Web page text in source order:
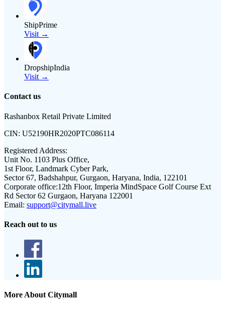
ShipPrime
Visit →
DropshipIndia
Visit →
Contact us
Rashanbox Retail Private Limited
CIN: U52190HR2020PTC086114
Registered Address:
Unit No. 1103 Plus Office,
1st Floor, Landmark Cyber Park,
Sector 67, Badshahpur, Gurgaon, Haryana, India, 122101
Corporate office:12th Floor, Imperia MindSpace Golf Course Ext
Rd Sector 62 Gurgaon, Haryana 122001
Email: support@citymall.live
Reach out to us
More About Citymall